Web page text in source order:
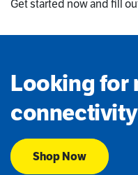
Get started now and fill
Looking for
Shop Now